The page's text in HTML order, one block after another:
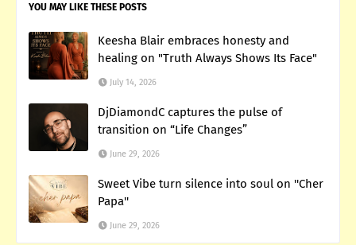
YOU MAY LIKE THESE POSTS
Keesha Blair embraces honesty and
healing on "Truth Always Shows Its Face"
July 14, 2026
DjDiamondC captures the pulse of
transition on “Life Changes”
June 29, 2026
Sweet Vibe turn silence into soul on ''Cher
Papa''
June 29, 2026